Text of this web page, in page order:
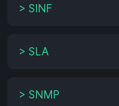
> SINF
> SLA
> SNMP